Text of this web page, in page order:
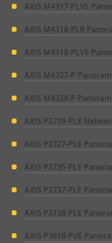
AXIS M4317-PLVE
AXIS M4318-PLR
AXIS M4318-PLVE
AXIS M4327-P
AXIS M4328-P
AXIS P3719-PLE
AXIS P3727-PLE
AXIS P3735-PLE
AXIS P3737-PLE
AXIS P3738-PLE
AXIS P3818-PVE